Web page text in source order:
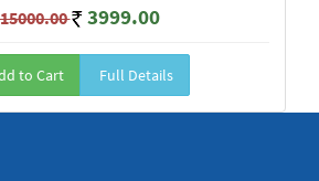
3999.00
to Cart Full Details